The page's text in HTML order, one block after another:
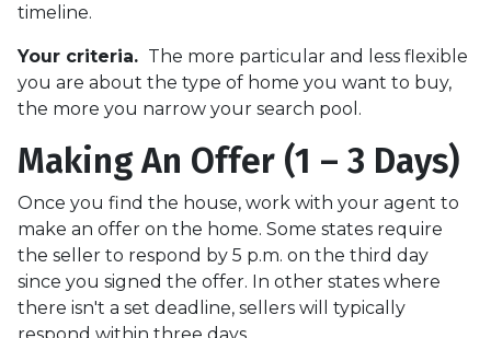
timeline.
Your criteria. The more particular and less flexible
you are about the type of home you want to buy,
the more you narrow your search pool.
Making An Offer (1 – 3 Days)
Once you find the house, work with your agent to
make an offer on the home. Some states require
the seller to respond by 5 p.m. on the third day
since you signed the offer. In other states where
there isn't a set deadline, sellers will typically